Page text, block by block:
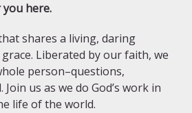
here.
shares a living, daring
grace. Liberated by our faith, we
person–questions,
us as we do God’s work in
life of the world.